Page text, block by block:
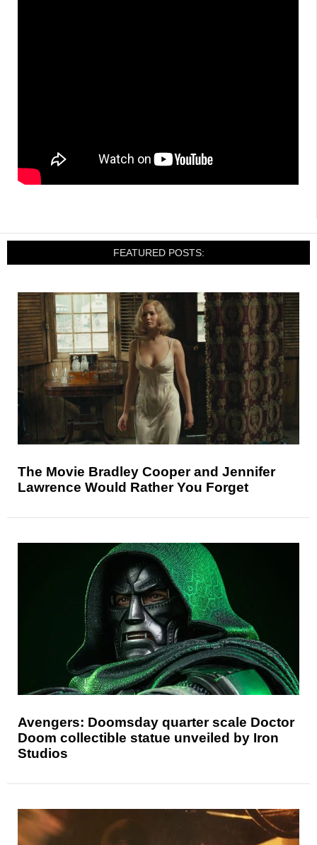
FEATURED POSTS:
The Movie Bradley Cooper and Jennifer
Lawrence Would Rather You Forget
Avengers: Doomsday quarter scale Doctor
Doom collectible statue unveiled by Iron
Studios